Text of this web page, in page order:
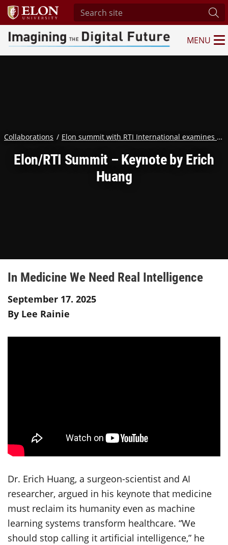
Search site
Imagining the Digital Future Center
MENU
Collaborations Elon summit with RTI International examines humanity in the age of AI
Elon/RTI Summit – Keynote by Erich
Huang
In Medicine We Need Real Intelligence
September 17. 2025
By Lee Rainie
Dr. Erich Huang, a surgeon-scientist and AI
researcher, argued in his keynote that medicine
must reclaim its humanity even as machine
learning systems transform healthcare. “We
should stop calling it artificial intelligence,” he